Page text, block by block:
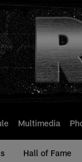
Multimedia
Hall of Fame